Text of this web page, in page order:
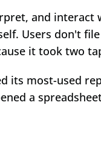
and interact
Users don't
it took two
its most-used
a